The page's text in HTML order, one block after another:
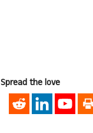
Spread the love